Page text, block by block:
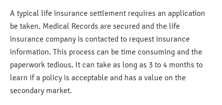
A typical life insurance settlement requires an application
be taken. Medical Records are secured and the life
insurance company is contacted to request insurance
information. This process can be time consuming and the
paperwork tedious. It can take as long as 3 to 4 months to
learn if a policy is acceptable and has a value on the
secondary market.